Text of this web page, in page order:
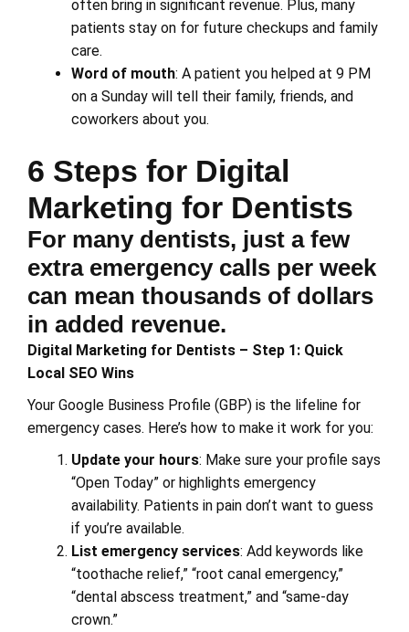
often bring in significant revenue. Plus, many
patients stay on for future checkups and family
care.
Word of mouth: A patient you helped at 9 PM
on a Sunday will tell their family, friends, and
coworkers about you.
6 Steps for Digital
Marketing for Dentists
For many dentists, just a few
extra emergency calls per week
can mean thousands of dollars
in added revenue.
Digital Marketing for Dentists – Step 1: Quick
Local SEO Wins
Your Google Business Profile (GBP) is the lifeline for
emergency cases. Here’s how to make it work for you:
Update your hours: Make sure your profile says
“Open Today” or highlights emergency
availability. Patients in pain don’t want to guess
if you’re available.
List emergency services: Add keywords like
“toothache relief,” “root canal emergency,”
“dental abscess treatment,” and “same-day
crown.”